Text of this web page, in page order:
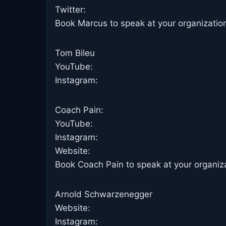
Twitter:
Book Marcus to speak at your
Tom Bileu
YouTube:
Instagram:
Coach Pain:
YouTube: ​
Instagram: ​
Website:
Book Coach Pain to speak at your
Arnold Schwarzenegger
Website:
Instagram: